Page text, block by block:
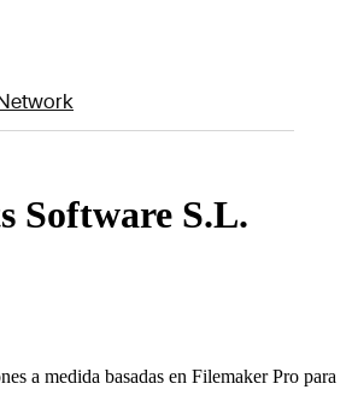
Software S.L.
a medida basadas en Filemaker Pro para